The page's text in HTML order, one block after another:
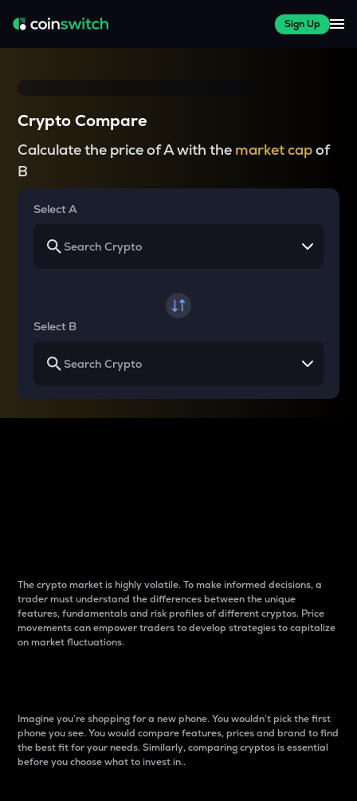
Sign Up
Crypto Compare
Calculate the price of A with the market capof
B
Select A
Select B
The crypto market is highly volatile. To make informed decisions, a
trader must understand the differences between the unique
features, fundamentals and risk profiles of different cryptos. Price
movements can empower traders to develop strategies to capitalize
on market fluctuations.
Imagine you’re shopping for a new phone. You wouldn’t pick the first
phone you see. You would compare features, prices and brand to find
the best fit for your needs. Similarly, comparing cryptos is essential
before you choose what to invest in..